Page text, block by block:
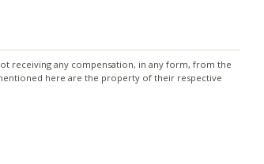
receiving any compensation, in any form, from the
here are the property of their respective